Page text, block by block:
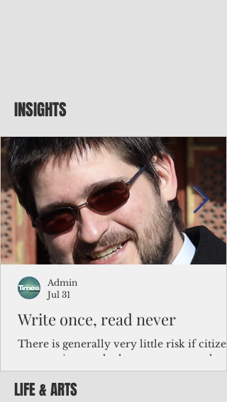
INSIGHTS
Write once, read never
There is generally very little risk if
corporations and other governments
key facts about the FSM population. For
example, about a third of Micronesians
Admin
Jul 31
LIFE & ARTS